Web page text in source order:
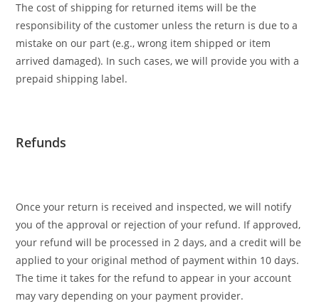
The cost of shipping for returned items will be the
responsibility of the customer unless the return is due to a
mistake on our part (e.g., wrong item shipped or item
arrived damaged). In such cases, we will provide you with a
prepaid shipping label.
Refunds
Once your return is received and inspected, we will notify
you of the approval or rejection of your refund. If approved,
your refund will be processed in 2 days, and a credit will be
applied to your original method of payment within 10 days.
The time it takes for the refund to appear in your account
may vary depending on your payment provider.